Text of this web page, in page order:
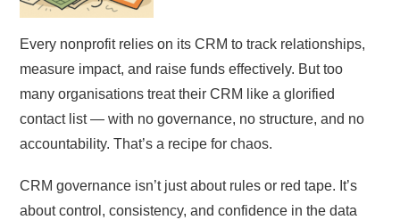
Every nonprofit relies on its CRM to track relationships,
measure impact, and raise funds effectively. But too
many organisations treat their CRM like a glorified
contact list — with no governance, no structure, and no
accountability. That’s a recipe for chaos.
CRM governance isn’t just about rules or red tape. It’s
about control, consistency, and confidence in the data